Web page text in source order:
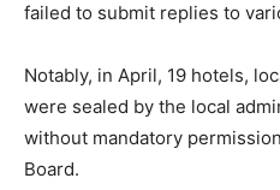
failed to submit replies to
Notably, in April, 19 hotels,
were sealed by the local
without mandatory
Board.